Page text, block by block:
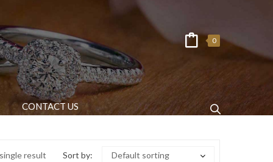
0
CONTACT US
result Sort by: Default sorting